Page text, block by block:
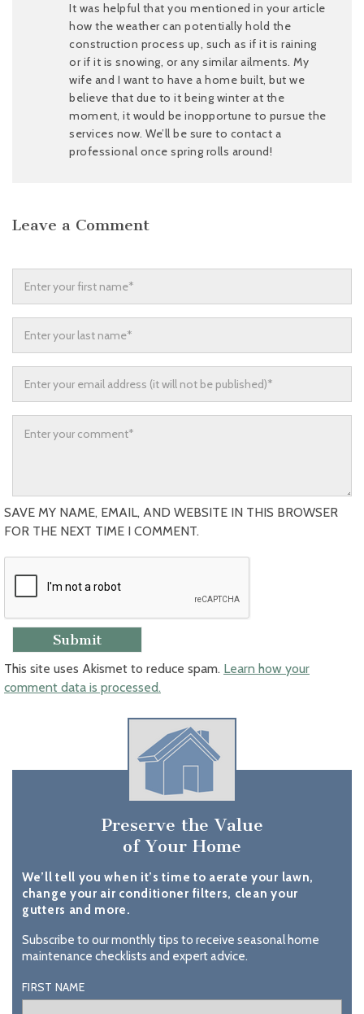
It was helpful that you mentioned in your article
how the weather can potentially hold the
construction process up, such as if it is raining
or if it is snowing, or any similar ailments. My
wife and I want to have a home built, but we
believe that due to it being winter at the
moment, it would be inopportune to pursue the
services now. We’ll be sure to contact a
professional once spring rolls around!
Leave a Comment
SAVE MY NAME, EMAIL, AND WEBSITE IN THIS BROWSER
FOR THE NEXT TIME I COMMENT.
This site uses Akismet to reduce spam. Learn how your
comment data is processed.
Preserve the Value
of Your Home
We’ll tell you when it’s time to aerate your lawn,
change your air conditioner filters, clean your
gutters and more.
Subscribe to our monthly tips to receive seasonal home
maintenance checklists and expert advice.
FIRST NAME